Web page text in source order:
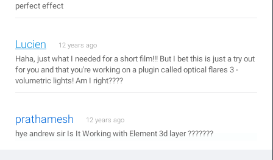
perfect effect
Lucien 12 years ago
Haha, just what I needed for a short film!!! But I bet this is just a try out
for you and that you're working on a plugin called optical flares 3 -
volumetric lights! Am I right????
prathamesh 12 years ago
hye andrew sir Is It Working with Element 3d layer ???????